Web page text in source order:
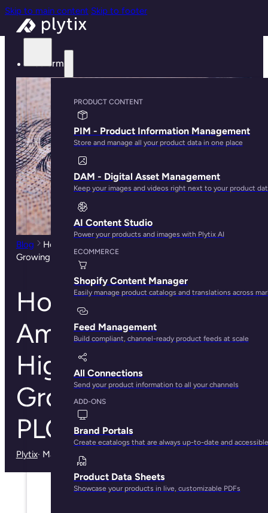
Skip to main content Skip to footer
Platform
PRODUCT CONTENT
PIM - Product Information Management
Store and manage all your product data in one place
DAM - Digital Asset Management
Keep your images and videos right next to your product
AI Content Studio
Power your products and images with Plytix AI
ECOMMERCE
Shopify Content Manager
Easily manage product catalogs and translations across
Feed Management
Build compliant, channel-ready product feeds at scale
All Connections
Send your product information to all your channels
ADD-ONS
Brand Portals
Create ecatalogs that are always up-to-date and accessible
Product Data Sheets
Showcase your products in live, customizable PDFs
Blog
How The Cost of Amazon Ads Highlights The
Growing Need for PLO
How The Cost of
Amazon Ads
Highlights The
Growing Need for
PLO
Plytix· May 30, 2025